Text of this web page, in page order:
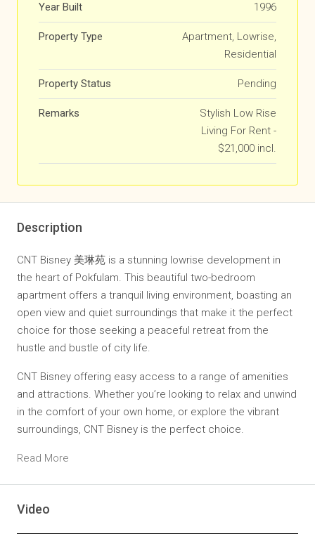
Year Built 1996
Property Type
Apartment, Lowrise,
Residential
Property Status Pending
Remarks
Stylish Low Rise
Living For Rent -
$21,000 incl.
Description
CNT Bisney 美琳苑 is a stunning lowrise development in
the heart of Pokfulam. This beautiful two-bedroom
apartment offers a tranquil living environment, boasting an
open view and quiet surroundings that make it the perfect
choice for those seeking a peaceful retreat from the
hustle and bustle of city life.
CNT Bisney offering easy access to a range of amenities
and attractions. Whether you’re looking to relax and unwind
in the comfort of your own home, or explore the vibrant
surroundings, CNT Bisney is the perfect choice.
Read More
Video